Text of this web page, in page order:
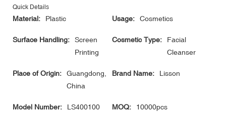
Quick Details
Material: Plastic Usage: Cosmetics
Surface Handling:
Screen
Printing
Cosmetic Type:
Facial
Cleanser
Place of Origin:
Guangdong,
China
Brand Name: Lisson
Model Number: LS400100 MOQ: 10000pcs